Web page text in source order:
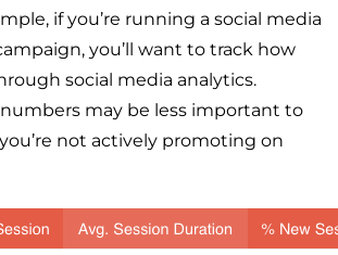
if you’re running a social media
you’ll want to track how
social media analytics.
may be less important to
not actively promoting on